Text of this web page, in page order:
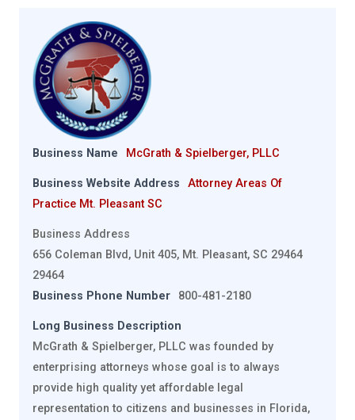
Business Name McGrath & Spielberger, PLLC
Business Website Address
Attorney Areas Of
Practice Mt. Pleasant SC
Business Address
656 Coleman Blvd, Unit 405, Mt. Pleasant, SC 29464
29464
Business Phone Number
800-481-2180
Long Business Description
McGrath & Spielberger, PLLC was founded by
enterprising attorneys whose goal is to always
provide high quality yet affordable legal
representation to citizens and businesses in Florida,